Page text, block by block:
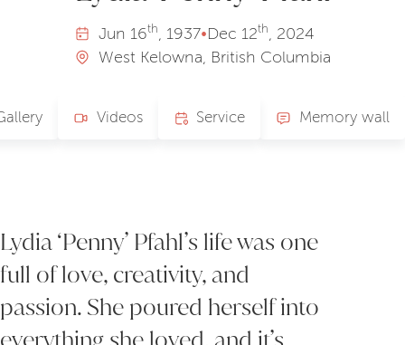
Jun 16th, 1937•Dec 12th, 2024
West Kelowna, British Columbia
Videos Memory wall
Service
Lydia ‘Penny’ Pfahl’s life was one
full of love, creativity, and
passion. She poured herself into